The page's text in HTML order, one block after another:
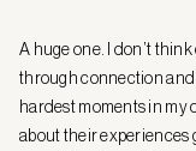
A huge one. I don’t
through connection
hardest moments in my
about their experiences